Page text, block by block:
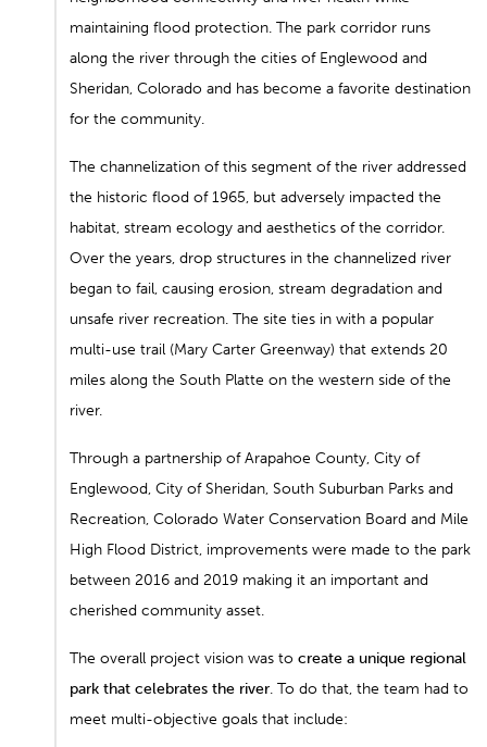
maintaining flood protection. The park corridor runs
along the river through the cities of Englewood and
Sheridan, Colorado and has become a favorite destination
for the community.
The channelization of this segment of the river addressed
the historic flood of 1965, but adversely impacted the
habitat, stream ecology and aesthetics of the corridor.
Over the years, drop structures in the channelized river
began to fail, causing erosion, stream degradation and
unsafe river recreation. The site ties in with a popular
multi-use trail (Mary Carter Greenway) that extends 20
miles along the South Platte on the western side of the
river.
Through a partnership of Arapahoe County, City of
Englewood, City of Sheridan, South Suburban Parks and
Recreation, Colorado Water Conservation Board and Mile
High Flood District, improvements were made to the park
between 2016 and 2019 making it an important and
cherished community asset.
The overall project vision was tocreate a unique regional
park that celebrates the river. To do that, the team had to
meet multi-objective goals that include: